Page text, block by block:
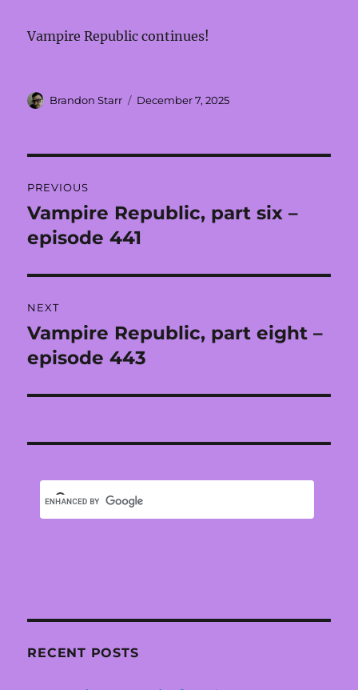
Vampire Republic continues!
Author
Brandon Starr
Posted
December 7, 2025
navigation
PREVIOUS
Previous
post:
Vampire Republic, part six –
episode 441
NEXT
Next
post:
Vampire Republic, part eight –
episode 443
RECENT POSTS